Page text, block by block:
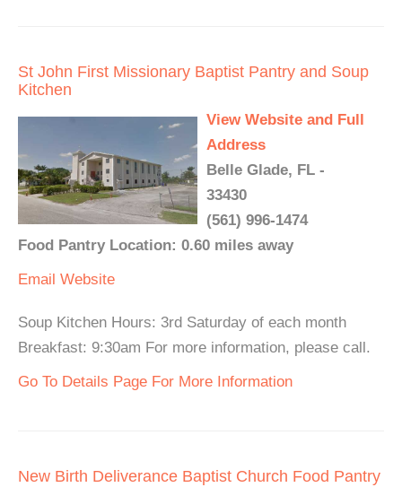
St John First Missionary Baptist Pantry and Soup
Kitchen
View Website and Full
Address
Belle Glade, FL -
33430
(561) 996-1474
Food Pantry Location: 0.60 miles away
Email Website
Soup Kitchen Hours: 3rd Saturday of each month
Breakfast: 9:30am For more information, please call.
Go To Details Page For More Information
New Birth Deliverance Baptist Church Food Pantry